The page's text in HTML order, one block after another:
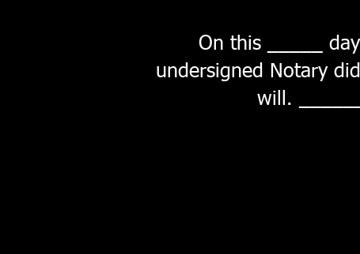
On this _____
undersigned Notary
will.